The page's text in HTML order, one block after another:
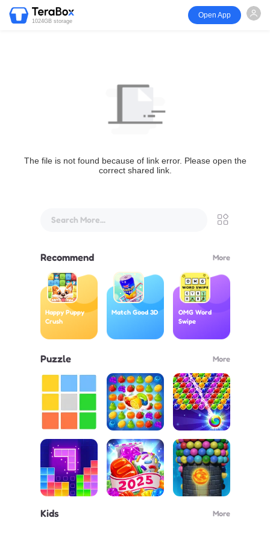
1024GB storage
Open App
The file is not found because of link error. Please open the
correct shared link.